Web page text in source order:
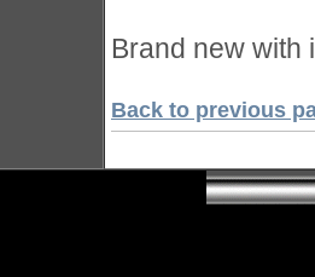
Brand new with
Back to previous